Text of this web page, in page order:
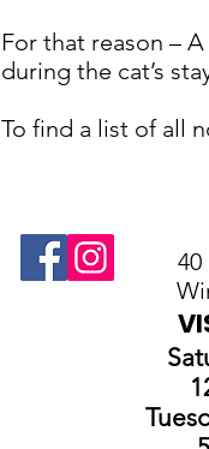
For that reason –
during the cat’s
To find a list of all
40